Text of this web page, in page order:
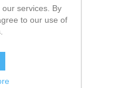
services. By
to our use of